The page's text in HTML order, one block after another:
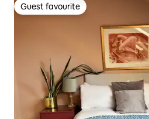
Guest favourite
Guest favourite